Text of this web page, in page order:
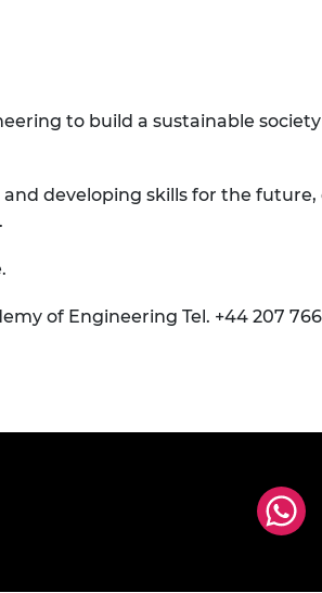
to build a sustainable
developing skills for the
of Engineering Tel. +44 207